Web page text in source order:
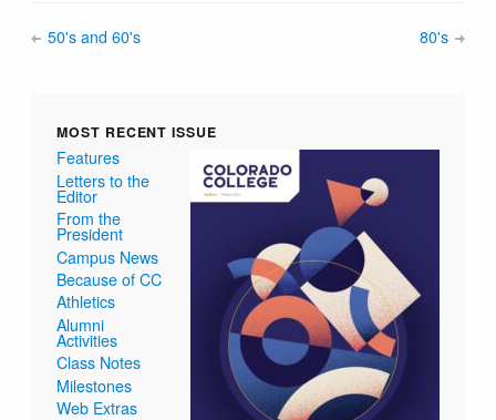
50's and 60's 80's
MOST RECENT ISSUE
Features
Letters to the
Editor
From the
President
Campus News
Because of CC
Athletics
Alumni
Activities
Class Notes
Milestones
Web Extras